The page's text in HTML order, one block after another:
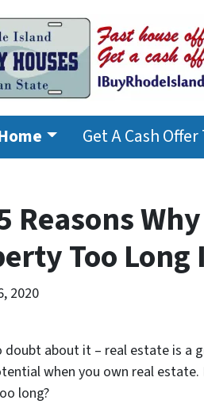
Get A Cash
Reasons
Too
2020
doubt about it – real estate is a
when you own real
long?